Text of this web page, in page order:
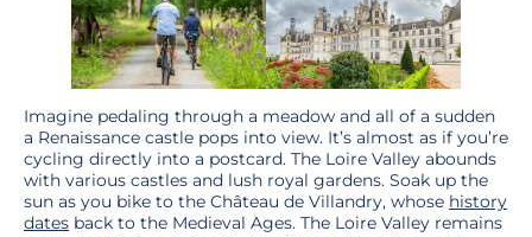
Imagine pedaling through a meadow and all of a sudden
a Renaissance castle pops into view. It’s almost as if you’re
cycling directly into a postcard. The Loire Valley abounds
with various castles and lush royal gardens. Soak up the
sun as you bike to the Château de Villandry, whose history
dates back to the Medieval Ages. The Loire Valley remains